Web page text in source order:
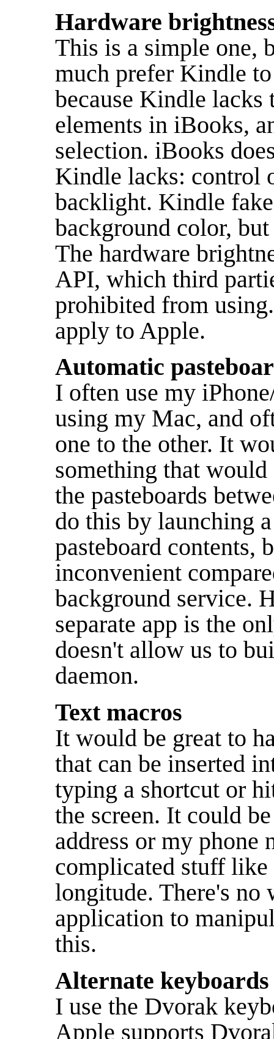
Hardware
This is a simple one,
much prefer Kindle
because Kindle
elements in iBooks,
selection. iBooks
Kindle lacks: control
backlight. Kindle
background color,
The hardware
API, which third
prohibited from
apply to Apple.
Automatic
I often use my
using my Mac, and
one to the other. It
something that
the pasteboards
do this by launching
pasteboard contents,
inconvenient
background service.
separate app is the
doesn't allow us to
daemon.
Text macros
It would be great to
that can be inserted
typing a shortcut or
the screen. It could
address or my phone
complicated stuff
longitude. There's no
application to
this.
Alternate keyboards
I use the Dvorak
Apple supports